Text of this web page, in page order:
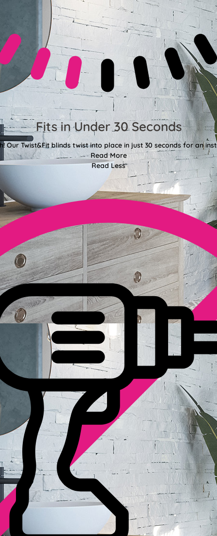
Fits in Under 30 Seconds
Our Twist&Fit blinds twist into place in just 30 seconds for an
Read More
Read Less